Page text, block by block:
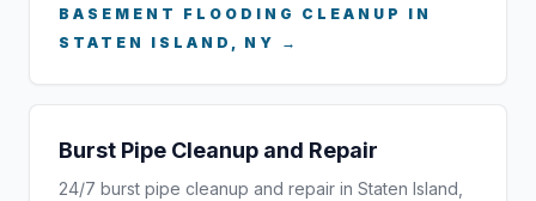
BASEMENT FLOODING CLEANUP IN
STATEN ISLAND, NY →
Burst Pipe Cleanup and Repair
24/7 burst pipe cleanup and repair in Staten Island,